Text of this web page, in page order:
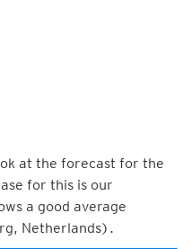
at the forecast for the
for this is our
a good average
Netherlands).